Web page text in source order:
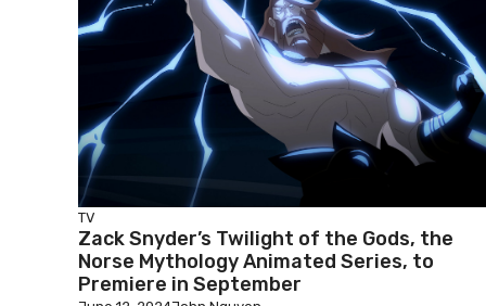
TV
Zack Snyder’s Twilight of the Gods, the
Norse Mythology Animated Series, to
Premiere in September